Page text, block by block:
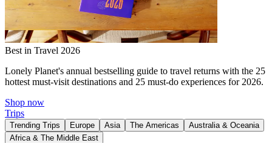
Best in Travel 2026
Lonely Planet's annual bestselling guide to travel returns with the 25
hottest must-visit destinations and 25 must-do experiences for 2026.
Shop now
Trips
Trending Trips Europe Asia The Americas
Australia & Oceania
Africa & The Middle East